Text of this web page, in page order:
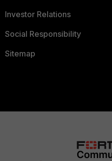
Investor Relations
Social Responsibility
Sitemap